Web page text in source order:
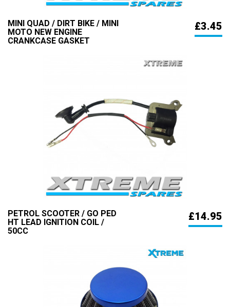
MINI QUAD / DIRT BIKE / MINI
MOTO NEW ENGINE
CRANKCASE GASKET
£3.45
PETROL SCOOTER / GO PED
HT LEAD IGNITION COIL /
50CC
£14.95